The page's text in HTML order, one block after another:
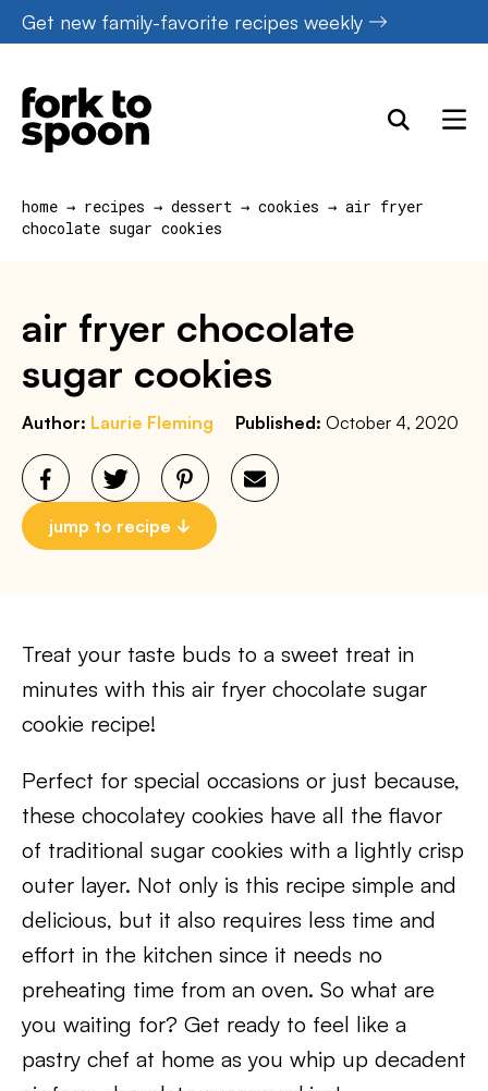
Skip
to
content
Get new family-favorite recipes weekly
home → recipes → dessert → cookies → air fryer
chocolate sugar cookies
air fryer chocolate
sugar cookies
Author: Laurie Fleming Published: October 4, 2020
jump to recipe
Treat your taste buds to a sweet treat in
minutes with this air fryer chocolate sugar
cookie recipe!
Perfect for special occasions or just because,
these chocolatey cookies have all the flavor
of traditional sugar cookies with a lightly crisp
outer layer. Not only is this recipe simple and
delicious, but it also requires less time and
effort in the kitchen since it needs no
preheating time from an oven. So what are
you waiting for? Get ready to feel like a
pastry chef at home as you whip up decadent